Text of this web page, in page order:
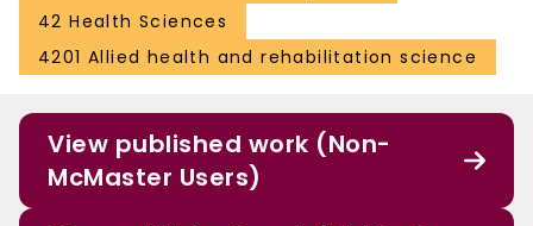
42 Health Sciences
4201 Allied health and rehabilitation science
View published work (Non-
McMaster Users)